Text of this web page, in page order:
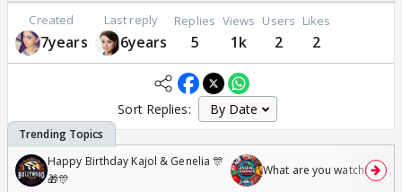
Created
7years
Last reply
6years
Replies
5
Views
1k
Users
2
Likes
2
Sort Replies:
Happy Birthday Kajol & Genelia 🎊
🎁🎊
What are you watching?